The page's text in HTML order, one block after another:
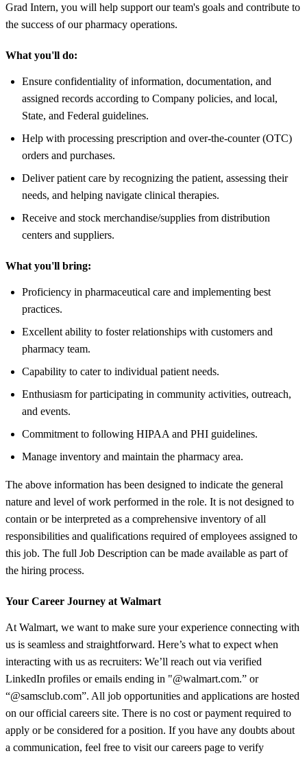
Grad Intern, you will help support our team's goals and contribute to
the success of our pharmacy operations.
What you'll do:
Ensure confidentiality of information, documentation, and
assigned records according to Company policies, and local,
State, and Federal guidelines.
Help with processing prescription and over-the-counter (OTC)
orders and purchases.
Deliver patient care by recognizing the patient, assessing their
needs, and helping navigate clinical therapies.
Receive and stock merchandise/supplies from distribution
centers and suppliers.
What you'll bring:
Proficiency in pharmaceutical care and implementing best
practices.
Excellent ability to foster relationships with customers and
pharmacy team.
Capability to cater to individual patient needs.
Enthusiasm for participating in community activities, outreach,
and events.
Commitment to following HIPAA and PHI guidelines.
Manage inventory and maintain the pharmacy area.
The above information has been designed to indicate the general
nature and level of work performed in the role. It is not designed to
contain or be interpreted as a comprehensive inventory of all
responsibilities and qualifications required of employees assigned to
this job. The full Job Description can be made available as part of
the hiring process.
Your Career Journey at Walmart
At Walmart, we want to make sure your experience connecting with
us is seamless and straightforward. Here’s what to expect when
interacting with us as recruiters: We’ll reach out via verified
LinkedIn profiles or emails ending in "@walmart.com.” or
“@samsclub.com”. All job opportunities and applications are hosted
on our official careers site. There is no cost or payment required to
apply or be considered for a position. If you have any doubts about
a communication, feel free to visit our careers page to verify